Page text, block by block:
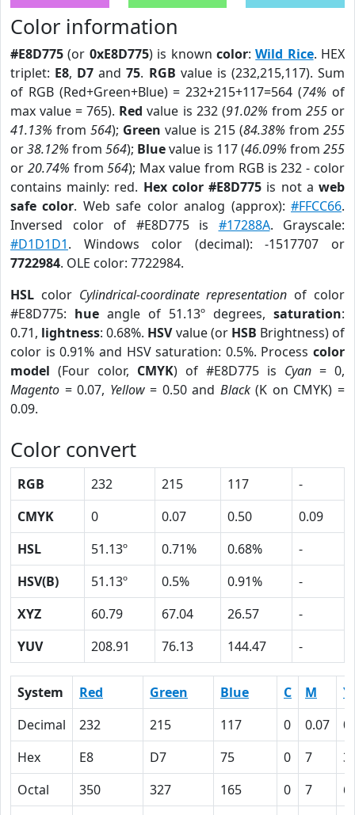
Color information
#E8D775 (or 0xE8D775) is known color:Wild Rice. HEX
triplet: E8, D7 and75. RGB value is (232,215,117). Sum
of RGB (Red+Green+Blue) = 232+215+117=564 (74% of
max value = 765). Red value is 232 (91.02% from 255or
41.13% from 564); Green value is 215 (84.38% from 255
or38.12% from 564); Bluevalue is 117 (46.09% from 255
or 20.74% from564); Max value from RGB is 232 - color
contains mainly: red. Hex color #E8D775 is not aweb
safe color. Web safe color analog (approx):#FFCC66.
Inversed color of #E8D775 is #17288A. Grayscale:
#D1D1D1. Windows color (decimal): -1517707 or
7722984. OLE color: 7722984.
HSL color Cylindrical-coordinate representation of color
#E8D775: hue angle of 51.13º degrees, saturation:
0.71, lightness: 0.68%. HSVvalue (or HSB Brightness) of
color is 0.91% and HSV saturation: 0.5%. Process color
model (Four color, CMYK) of #E8D775 is Cyan = 0,
Magento = 0.07, Yellow= 0.50 and Black(K on CMYK) =
0.09.
Color convert
RGB 232 215 117
-
CMYK
0 0.07 0.50
0.09
HSL
51.13º 0.71% 0.68%
-
HSV(B)
51.13º 0.5% 0.91%
-
XYZ
60.79 67.04 26.57
-
YUV
208.91 76.13 144.47 -
System Red Green Blue C M
Y
Decimal
232 215 117 0 0.07
Hex
E8 D7 75 0 7
Octal
350 327 165 0 7